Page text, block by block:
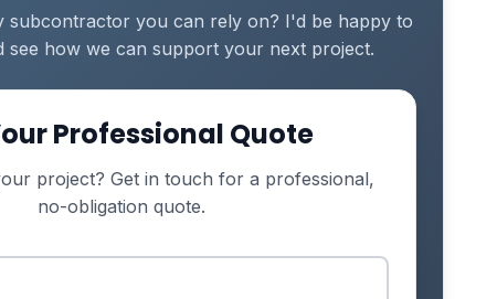
subcontractor you can rely on? I'd be happy to
see how we can support your next project.
Professional Quote
project? Get in touch for a professional,
no-obligation quote.